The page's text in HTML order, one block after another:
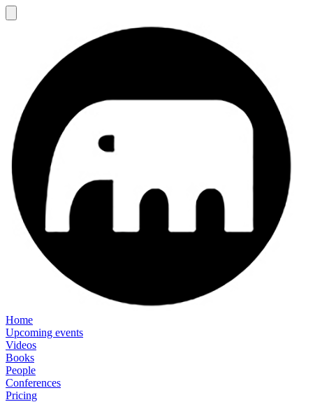
Home
Upcoming events
Videos
Books
People
Conferences
Pricing